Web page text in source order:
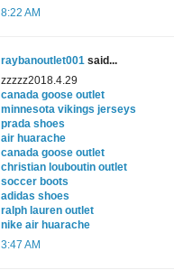
8:22 AM
raybanoutlet001 said...
zzzzz2018.4.29
canada goose outlet
minnesota vikings jerseys
prada shoes
air huarache
canada goose outlet
christian louboutin outlet
soccer boots
adidas shoes
ralph lauren outlet
nike air huarache
3:47 AM